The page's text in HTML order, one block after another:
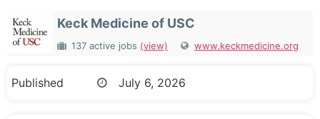
Keck Medicine of USC
137 active jobs (view) www.keckmedicine.org
Published July 6, 2026